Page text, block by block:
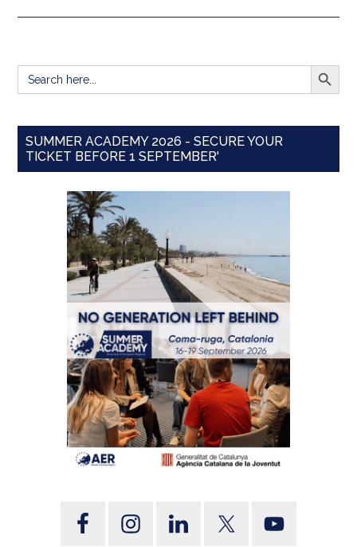
Search
for:
SEARCH
SUMMER ACADEMY 2026 - SECURE YOUR
TICKET BEFORE 1 SEPTEMBER'